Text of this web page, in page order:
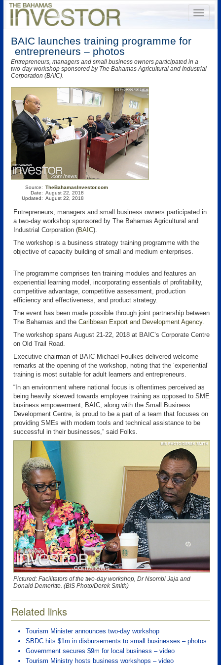
BAIC launches training programme for
entrepreneurs – photos
Entrepreneurs, managers and small business owners participated in a
two-day workshop sponsored by The Bahamas Agricultural and Industrial
Corporation (BAIC).
Source:
Date:
Updated:
TheBahamasInvestor.com
August 22, 2018
August 22, 2018
Entrepreneurs, managers and small business owners participated in
a two-day workshop sponsored by The Bahamas Agricultural and
Industrial Corporation (BAIC).
The workshop is a business strategy training programme with the
objective of capacity building of small and medium enterprises.
The programme comprises ten training modules and features an
experiential learning model, incorporating essentials of profitability,
competitive advantage, competitive assessment, production
efficiency and effectiveness, and product strategy.
The event has been made possible through joint partnership between
The Bahamas and the Caribbean Export and Development Agency.
The workshop spans August 21-22, 2018 at BAIC’s Corporate Centre
on Old Trail Road.
Executive chairman of BAIC Michael Foulkes delivered welcome
remarks at the opening of the workshop, noting that the ‘experiential’
training is most suitable for adult learners and entrepreneurs.
“In an environment where national focus is oftentimes perceived as
being heavily skewed towards employee training as opposed to SME
business empowerment, BAIC, along with the Small Business
Development Centre, is proud to be a part of a team that focuses on
providing SMEs with modern tools and technical assistance to be
successful in their businesses,” said Folks.
Pictured: Facilitators of the two-day workshop, Dr Nsombi Jaja and
Donald Demeritte. (BIS Photo/Derek Smith)
Related links
Tourism Minister announces two-day workshop
SBDC hits $1m in disbursements to small businesses – photos
Government secures $9m for local business – video
Tourism Ministry hosts business workshops – video